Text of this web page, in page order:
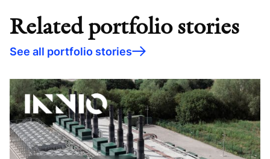
Related portfolio stories
See all portfolio stories